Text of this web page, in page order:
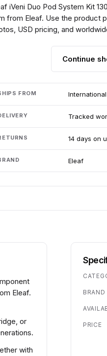
iVeni Duo Pod System Kit
from Eleaf. Use the product
USD pricing, and
Continue
FROM
Tracked
14 days on
Eleaf
Eleaf.
or
with
BRAND
PRICE